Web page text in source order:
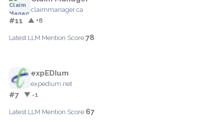
claimmanager.ca
#11 ▲ +8
Latest LLM Mention Score:78
expEDIum
expedium.net
#7 ▼ -1
Latest LLM Mention Score:67